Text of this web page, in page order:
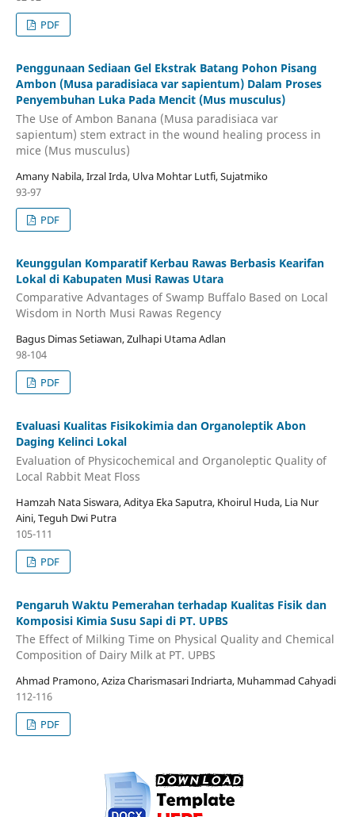
PDF
Penggunaan Sediaan Gel Ekstrak Batang Pohon Pisang
Ambon (Musa paradisiaca var sapientum) Dalam Proses
Penyembuhan Luka Pada Mencit (Mus musculus)
The Use of Ambon Banana (Musa paradisiaca var
sapientum) stem extract in the wound healing process in
mice (Mus musculus)
Amany Nabila, Irzal Irda, Ulva Mohtar Lutfi, Sujatmiko
93-97
PDF
Keunggulan Komparatif Kerbau Rawas Berbasis Kearifan
Lokal di Kabupaten Musi Rawas Utara
Comparative Advantages of Swamp Buffalo Based on Local
Wisdom in North Musi Rawas Regency
Bagus Dimas Setiawan, Zulhapi Utama Adlan
98-104
PDF
Evaluasi Kualitas Fisikokimia dan Organoleptik Abon
Daging Kelinci Lokal
Evaluation of Physicochemical and Organoleptic Quality of
Local Rabbit Meat Floss
Hamzah Nata Siswara, Aditya Eka Saputra, Khoirul Huda, Lia Nur
Aini, Teguh Dwi Putra
105-111
PDF
Pengaruh Waktu Pemerahan terhadap Kualitas Fisik dan
Komposisi Kimia Susu Sapi di PT. UPBS
The Effect of Milking Time on Physical Quality and Chemical
Composition of Dairy Milk at PT. UPBS
Ahmad Pramono, Aziza Charismasari Indriarta, Muhammad Cahyadi
112-116
PDF